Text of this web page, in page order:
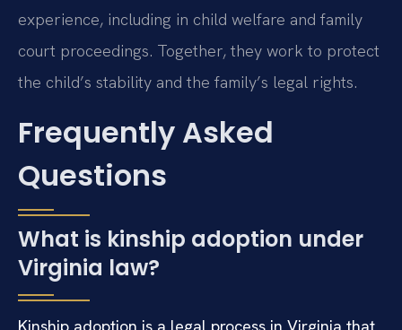
experience, including in child welfare and family
court proceedings. Together, they work to protect
the child’s stability and the family’s legal rights.
Frequently Asked
Questions
What is kinship adoption under
Virginia law?
Kinship adoption is a legal process in Virginia that